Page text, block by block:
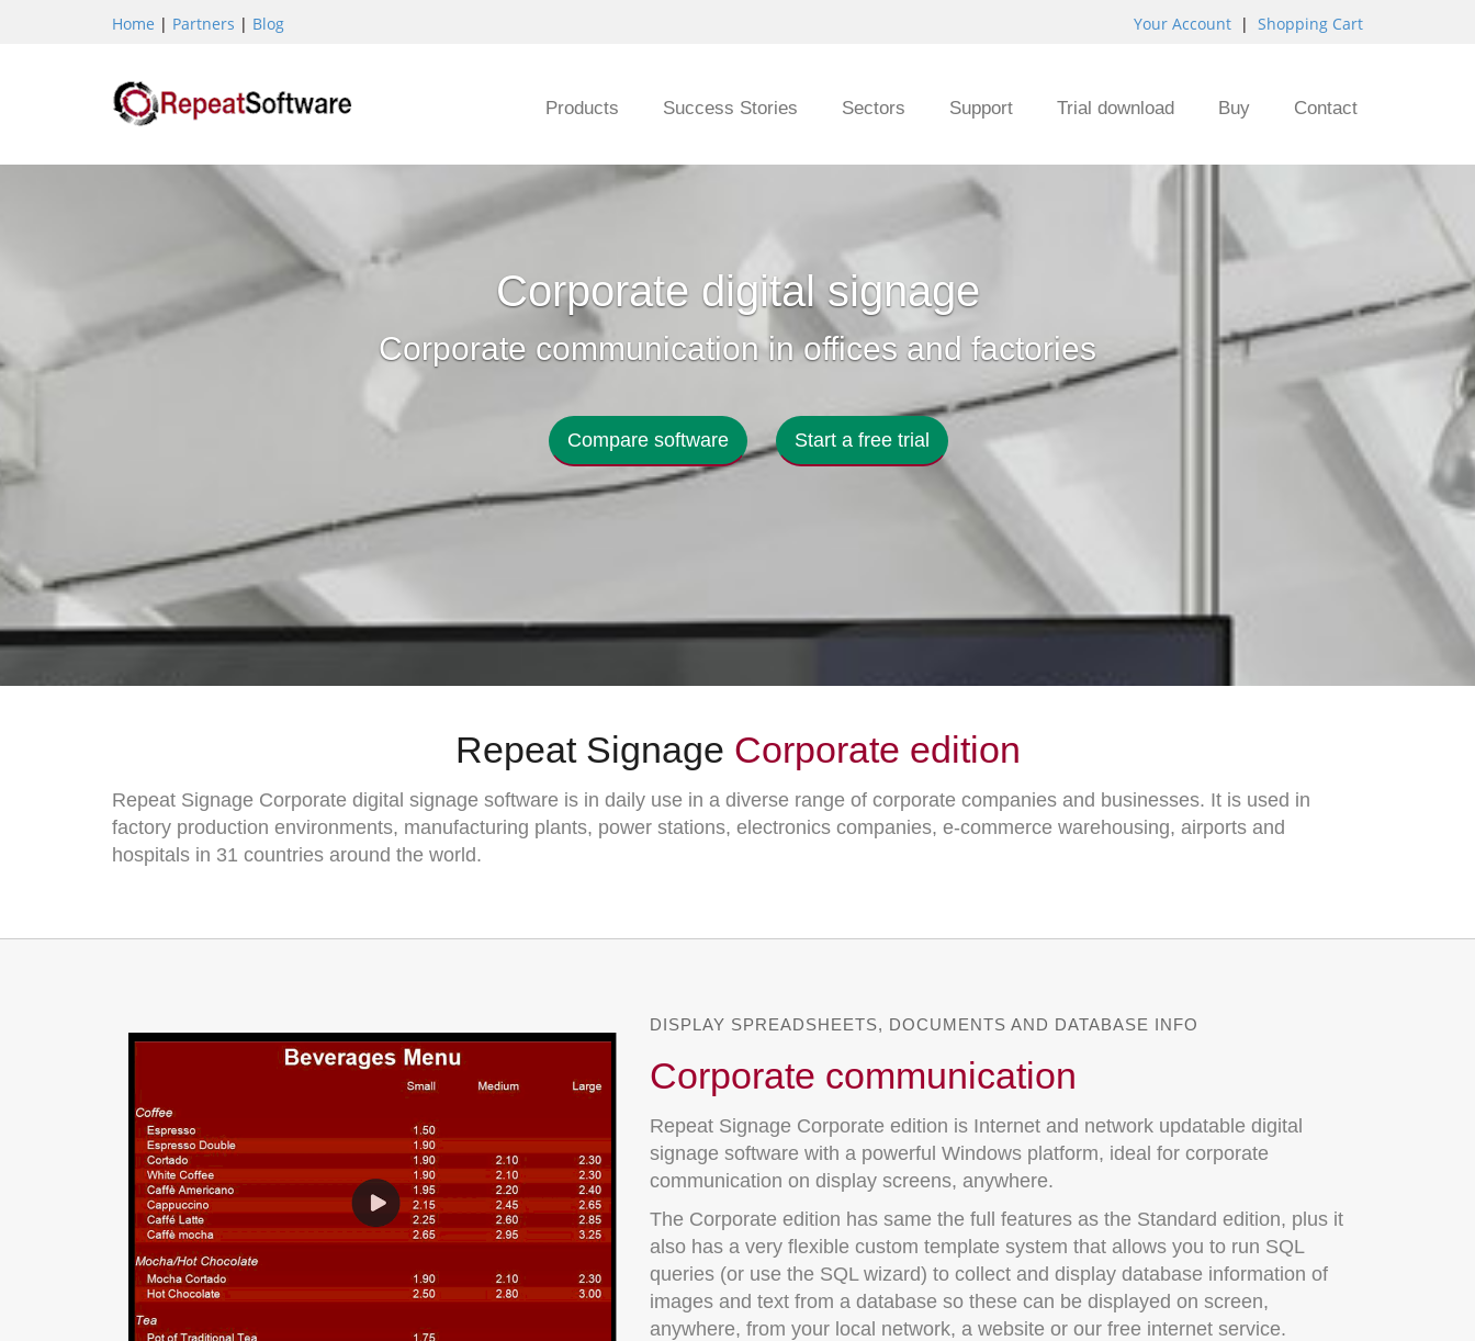
Home | Partners | Blog Your Account | Shopping Cart
Products Success Stories Sectors Support Trial download Buy Contact
Corporate digital signage
Corporate communication in offices and factories
Compare software Start a free trial
Repeat Signage Corporate edition
Repeat Signage Corporate digital signage software is in daily use in a diverse range of corporate companies and businesses. It is used in
factory production environments, manufacturing plants, power stations, electronics companies, e-commerce warehousing, airports and
hospitals in 31 countries around the world.
DISPLAY SPREADSHEETS, DOCUMENTS AND DATABASE INFO
Corporate communication
Repeat Signage Corporate edition is Internet and network updatable digital
signage software with a powerful Windows platform, ideal for corporate
communication on display screens, anywhere.
The Corporate edition has same the full features as the Standard edition, plus it
also has a very flexible custom template system that allows you to run SQL
queries (or use the SQL wizard) to collect and display database information of
images and text from a database so these can be displayed on screen,
anywhere, from your local network, a website or our free internet service.